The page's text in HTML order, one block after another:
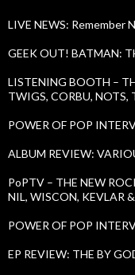
o
:
LIVE NEWS: Remember
GEEK OUT! BATMAN:
LISTENING BOOTH –
TWIGS, CORBU, NOTS,
POWER OF POP
ALBUM REVIEW:
PoPTV – THE NEW
NIL, WISCON, KEVLAR
POWER OF POP
EP REVIEW: THE BY